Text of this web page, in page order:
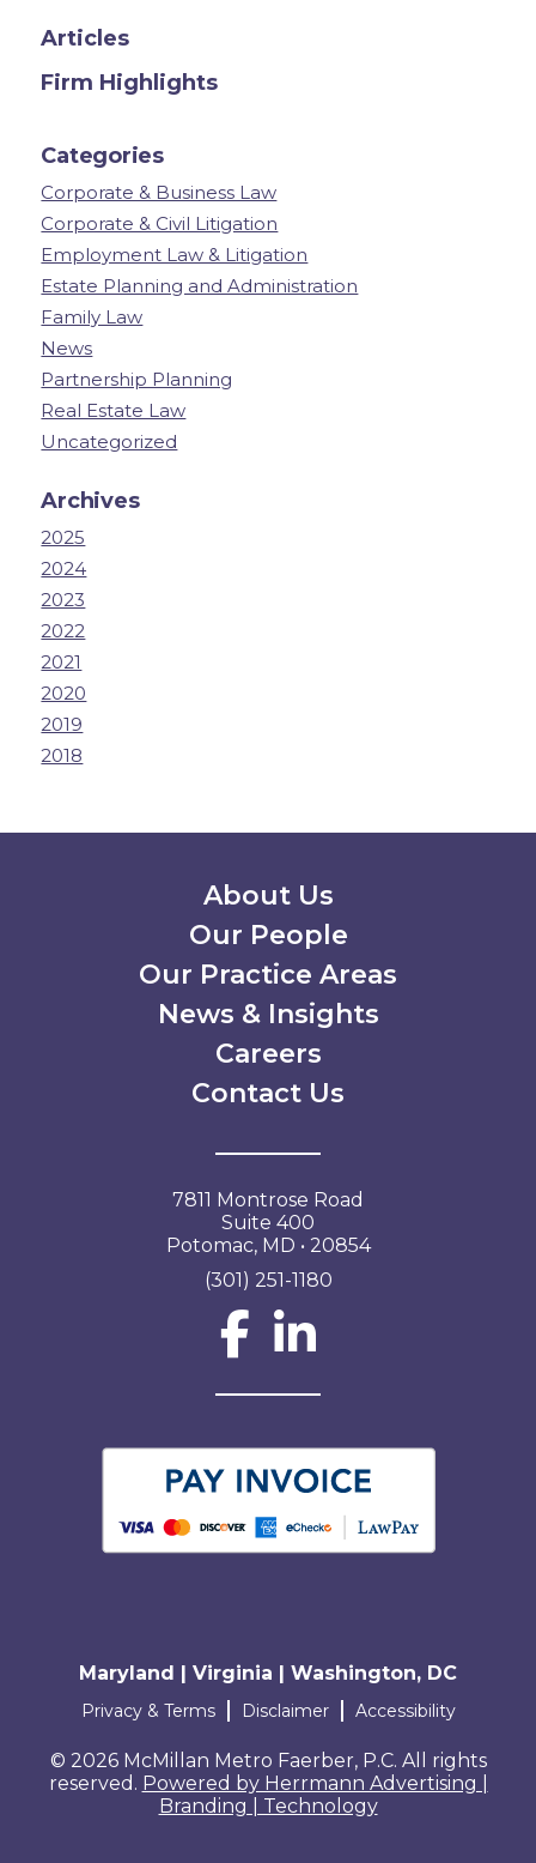
Articles
Firm Highlights
Categories
Corporate & Business Law
Corporate & Civil Litigation
Employment Law & Litigation
Estate Planning and Administration
Family Law
News
Partnership Planning
Real Estate Law
Uncategorized
Archives
2025
2024
2023
2022
2021
2020
2019
2018
Secondary Menu
About Us
Our People
Our Practice Areas
News & Insights
Careers
Contact Us
7811 Montrose Road
Suite 400
Potomac, MD • 20854
(301) 251-1180
Social Network
Maryland | Virginia | Washington, DC
Terms and conditions
Privacy & Terms Disclaimer Accessibility
© 2026 McMillan Metro Faerber, P.C. All rights
reserved. Powered by Herrmann Advertising |
Branding | Technology